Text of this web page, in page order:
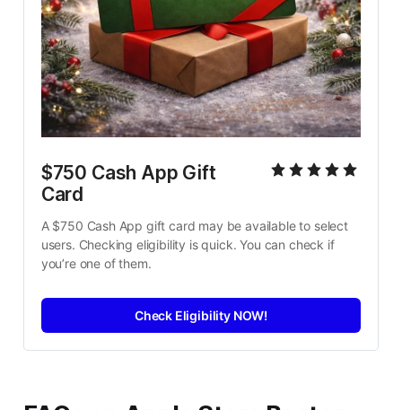
$750 Cash App Gift
Card
A $750 Cash App gift card may be available to select
users. Checking eligibility is quick. You can check if
you’re one of them.
Check Eligibility NOW!